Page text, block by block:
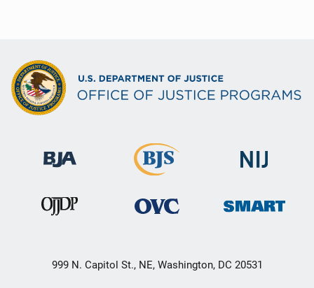
999 N. Capitol St., NE, Washington, DC 20531